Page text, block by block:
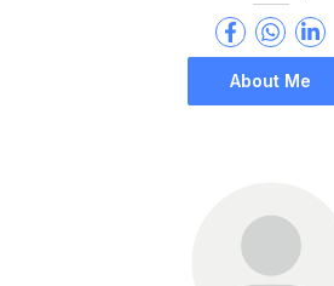
About Me